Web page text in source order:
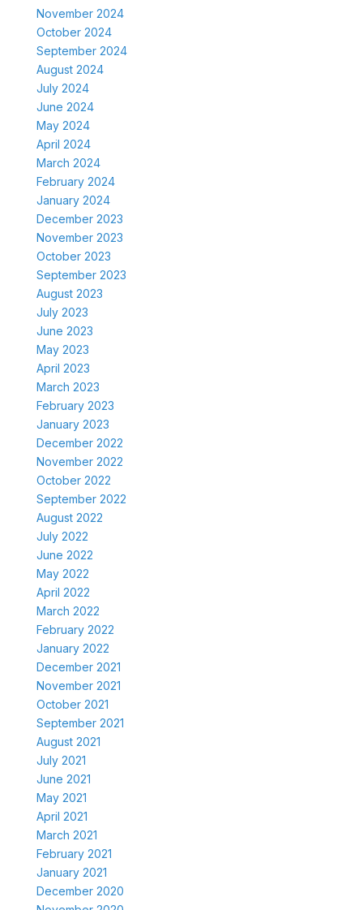
November 2024
October 2024
September 2024
August 2024
July 2024
June 2024
May 2024
April 2024
March 2024
February 2024
January 2024
December 2023
November 2023
October 2023
September 2023
August 2023
July 2023
June 2023
May 2023
April 2023
March 2023
February 2023
January 2023
December 2022
November 2022
October 2022
September 2022
August 2022
July 2022
June 2022
May 2022
April 2022
March 2022
February 2022
January 2022
December 2021
November 2021
October 2021
September 2021
August 2021
July 2021
June 2021
May 2021
April 2021
March 2021
February 2021
January 2021
December 2020